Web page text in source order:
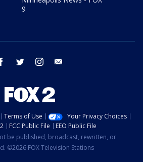
9
facebook twitter instagram
Terms of Use
Your Privacy Choices
FCC Public File
EEO Public File
be published, broadcast, rewritten, or
©2026 FOX Television Stations